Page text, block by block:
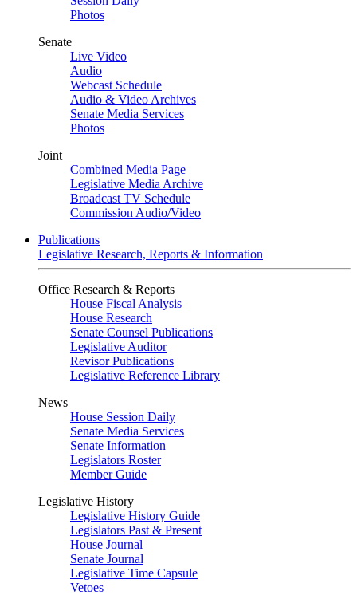
Photos
Senate
Live Video
Audio
Webcast Schedule
Audio & Video Archives
Senate Media Services
Photos
Joint
Combined Media Page
Legislative Media Archive
Broadcast TV Schedule
Commission Audio/Video
Publications
Legislative Research, Reports & Information
Office Research & Reports
House Fiscal Analysis
House Research
Senate Counsel Publications
Legislative Auditor
Revisor Publications
Legislative Reference Library
News
House Session Daily
Senate Media Services
Senate Information
Legislators Roster
Member Guide
Legislative History
Legislative History Guide
Legislators Past & Present
House Journal
Senate Journal
Legislative Time Capsule
Vetoes